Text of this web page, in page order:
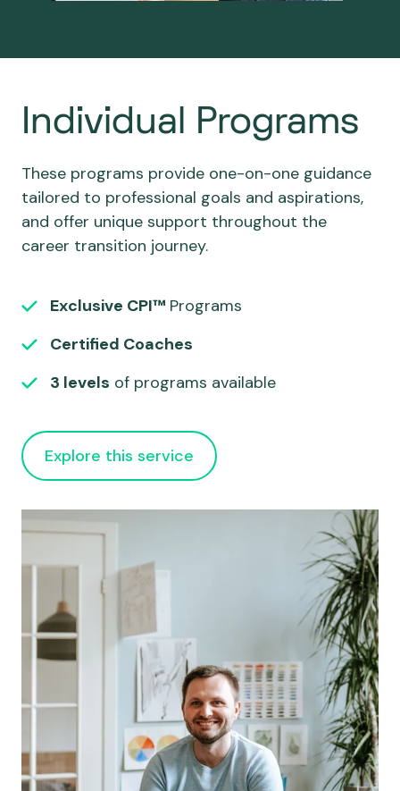
Individual Programs
These programs provide one-on-one guidance
tailored to professional goals and aspirations,
and offer unique support throughout the
career transition journey.
Exclusive CPI™ Programs
Certified Coaches
3 levels of programs available
Explore this service